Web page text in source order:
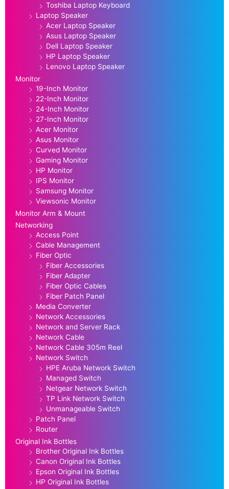
Toshiba Laptop Keyboard
Laptop Speaker
Acer Laptop Speaker
Asus Laptop Speaker
Dell Laptop Speaker
HP Laptop Speaker
Lenovo Laptop Speaker
Monitor
19-Inch Monitor
22-Inch Monitor
24-Inch Monitor
27-Inch Monitor
Acer Monitor
Asus Monitor
Curved Monitor
Gaming Monitor
HP Monitor
IPS Monitor
Samsung Monitor
Viewsonic Monitor
Monitor Arm & Mount
Networking
Access Point
Cable Management
Fiber Optic
Fiber Accessories
Fiber Adapter
Fiber Optic Cables
Fiber Patch Panel
Media Converter
Network Accessories
Network and Server Rack
Network Cable
Network Cable 305m Reel
Network Switch
HPE Aruba Network Switch
Managed Switch
Netgear Network Switch
TP Link Network Switch
Unmanageable Switch
Patch Panel
Router
Original Ink Bottles
Brother Original Ink Bottles
Canon Original Ink Bottles
Epson Original Ink Bottles
HP Original Ink Bottles